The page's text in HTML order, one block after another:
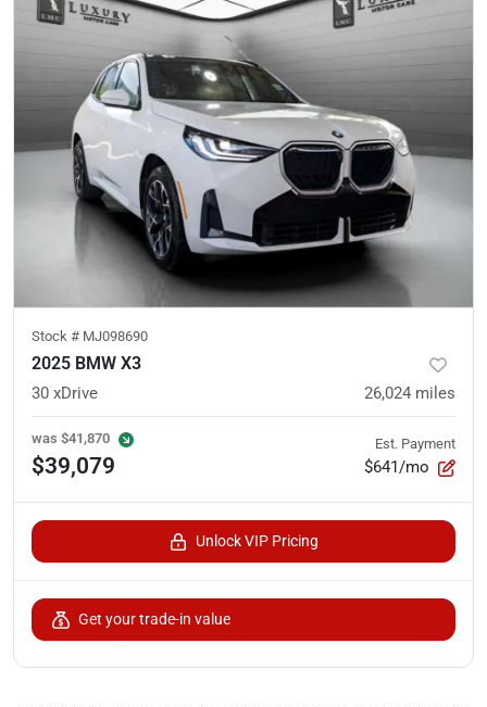
Stock # MJ098690
2025 BMW X3
30 xDrive 26,024 miles
was $41,870
$39,079
Est. Payment
$641/mo
Unlock VIP Pricing
Get your trade-in value